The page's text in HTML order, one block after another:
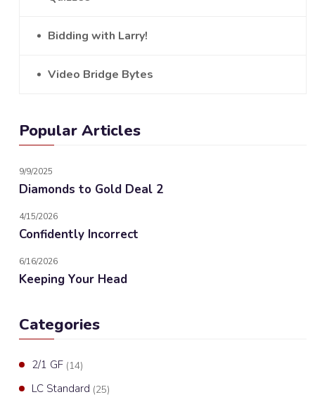
Bidding with Larry!
Video Bridge Bytes
Popular Articles
9/9/2025
Diamonds to Gold Deal 2
4/15/2026
Confidently Incorrect
6/16/2026
Keeping Your Head
Categories
2/1 GF (14)
LC Standard (25)